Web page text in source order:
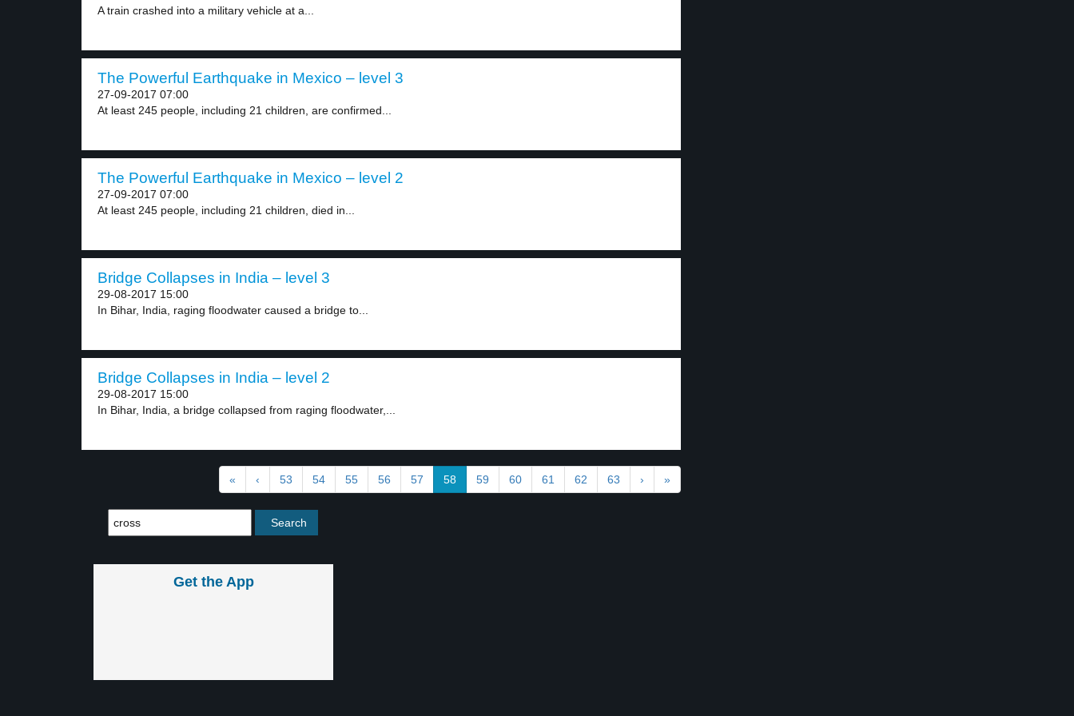
A train crashed into a military vehicle at a...
The Powerful Earthquake in Mexico – level 3
27-09-2017 07:00
At least 245 people, including 21 children, are confirmed...
The Powerful Earthquake in Mexico – level 2
27-09-2017 07:00
At least 245 people, including 21 children, died in...
Bridge Collapses in India – level 3
29-08-2017 15:00
In Bihar, India, raging floodwater caused a bridge to...
Bridge Collapses in India – level 2
29-08-2017 15:00
In Bihar, India, a bridge collapsed from raging floodwater,...
« ‹ 53 54 55 56 57 58 59 60 61 62 63 › »
Get the App